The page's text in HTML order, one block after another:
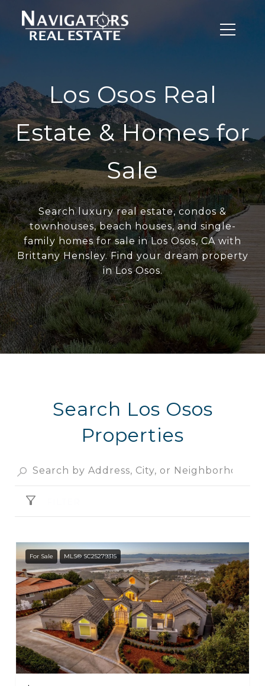
Los Osos Real
Estate & Homes for
Sale
Search luxury real estate, condos &
townhouses, beach houses, and single-
family homes for sale in Los Osos, CA with
Brittany Hensley. Find your dream property
in Los Osos.
Search Los Osos
Properties
For Sale MLS® SC25279315